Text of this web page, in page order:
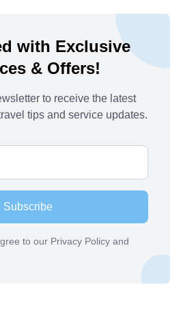
with Exclusive
& Offers!
to receive the latest
tips and service updates.
Subscribe
to our Privacy Policy and